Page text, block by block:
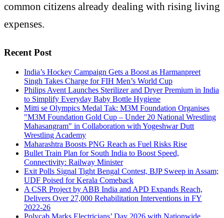
common citizens already dealing with rising living
expenses.
Recent Post
India’s Hockey Campaign Gets a Boost as Harmanpreet
Singh Takes Charge for FIH Men’s World Cup
Philips Avent Launches Sterilizer and Dryer Premium in India
to Simplify Everyday Baby Bottle Hygiene
Mitti se Olympics Medal Tak: M3M Foundation Organises
"M3M Foundation Gold Cup – Under 20 National Wrestling
Mahasangram" in Collaboration with Yogeshwar Dutt
Wrestling Academy
Maharashtra Boosts PNG Reach as Fuel Risks Rise
Bullet Train Plan for South India to Boost Speed,
Connectivity: Railway Minister
Exit Polls Signal Tight Bengal Contest, BJP Sweep in Assam;
UDF Poised for Kerala Comeback
A CSR Project by ABB India and APD Expands Reach,
Delivers Over 27,000 Rehabilitation Interventions in FY
2022-26
Polycab Marks Electricians’ Day 2026 with Nationwide